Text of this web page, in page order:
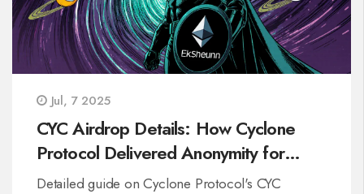
Jul, 7 2025
CYC Airdrop Details: How Cyclone
Protocol Delivered Anonymity for
Everyone
Detailed guide on Cyclone Protocol's CYC